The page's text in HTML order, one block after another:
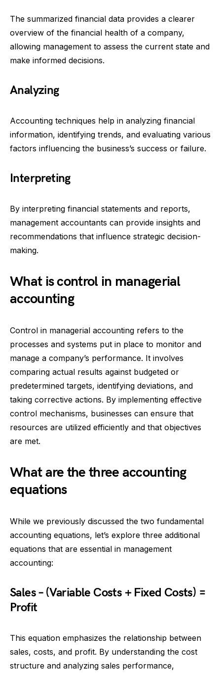
The summarized financial data provides a clearer
overview of the financial health of a company,
allowing management to assess the current state and
make informed decisions.
Analyzing
Accounting techniques help in analyzing financial
information, identifying trends, and evaluating various
factors influencing the business’s success or failure.
Interpreting
By interpreting financial statements and reports,
management accountants can provide insights and
recommendations that influence strategic decision-
making.
What is control in managerial
accounting
Control in managerial accounting refers to the
processes and systems put in place to monitor and
manage a company’s performance. It involves
comparing actual results against budgeted or
predetermined targets, identifying deviations, and
taking corrective actions. By implementing effective
control mechanisms, businesses can ensure that
resources are utilized efficiently and that objectives
are met.
What are the three accounting
equations
While we previously discussed the two fundamental
accounting equations, let’s explore three additional
equations that are essential in management
accounting:
Sales – (Variable Costs + Fixed Costs) =
Profit
This equation emphasizes the relationship between
sales, costs, and profit. By understanding the cost
structure and analyzing sales performance,